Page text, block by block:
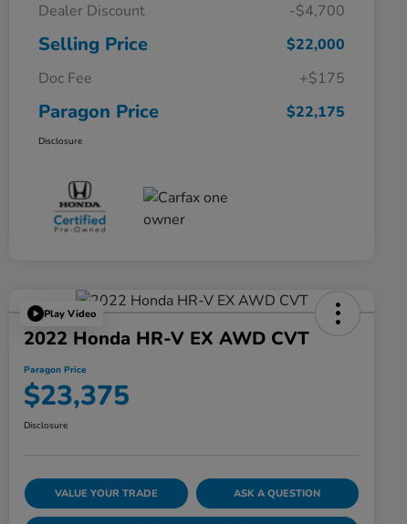
Dealer Discount -$4,700
Selling Price
$22,000
Doc Fee
+$175
Paragon Price $22,175
Disclosure
Play Video
2022 Honda HR-V EX AWD CVT
Paragon Price
$23,375
Disclosure
VALUE YOUR TRADE ASK A QUESTION